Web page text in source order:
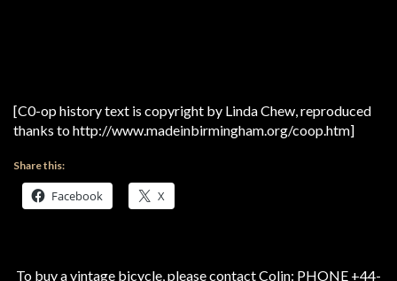
[C0-op history text is copyright by Linda Chew, reproduced
thanks to http://www.madeinbirmingham.org/coop.htm]
Share this:
Facebook X
To buy a vintage bicycle, please contact Colin: PHONE +44-